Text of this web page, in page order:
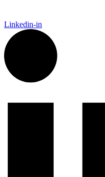
Linkedin-in